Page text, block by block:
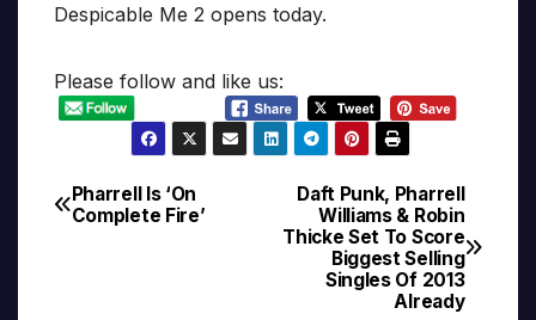
Despicable Me 2 opens today.
Please follow and like us:
Post
Daft Punk, Pharrell
Williams & Robin
Thicke Set To Score
Biggest Selling
Singles Of 2013
Already
Pharrell Is ‘On
Complete Fire’